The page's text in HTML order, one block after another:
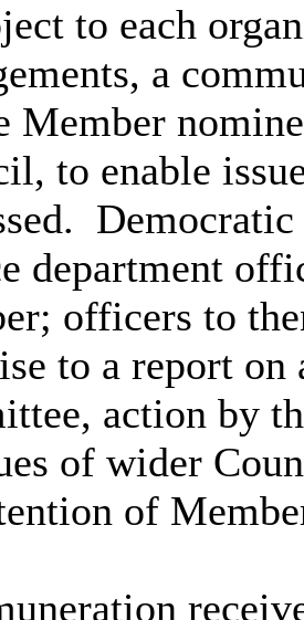
to each
a
Member
to enable
department
officers to
to a report
action by
of wider
of